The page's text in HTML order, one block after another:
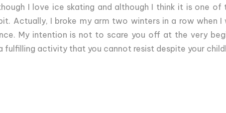
I love ice skating and although I think it is one of
Actually, I broke my arm two winters in a row when I
My intention is not to scare you off at the very
fulfilling activity that you cannot resist despite your